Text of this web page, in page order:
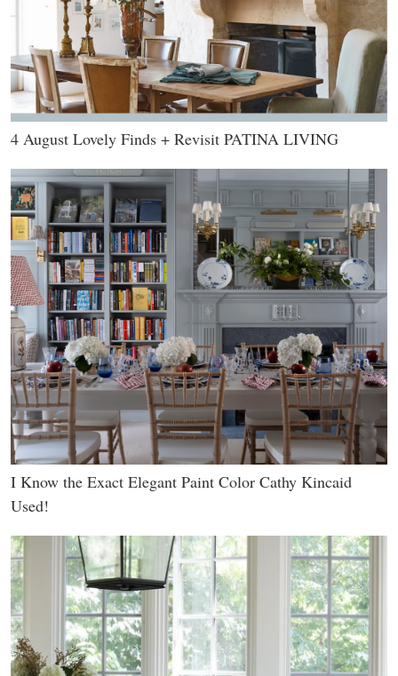
4 August Lovely Finds + Revisit PATINA LIVING
I Know the Exact Elegant Paint Color Cathy Kincaid
Used!